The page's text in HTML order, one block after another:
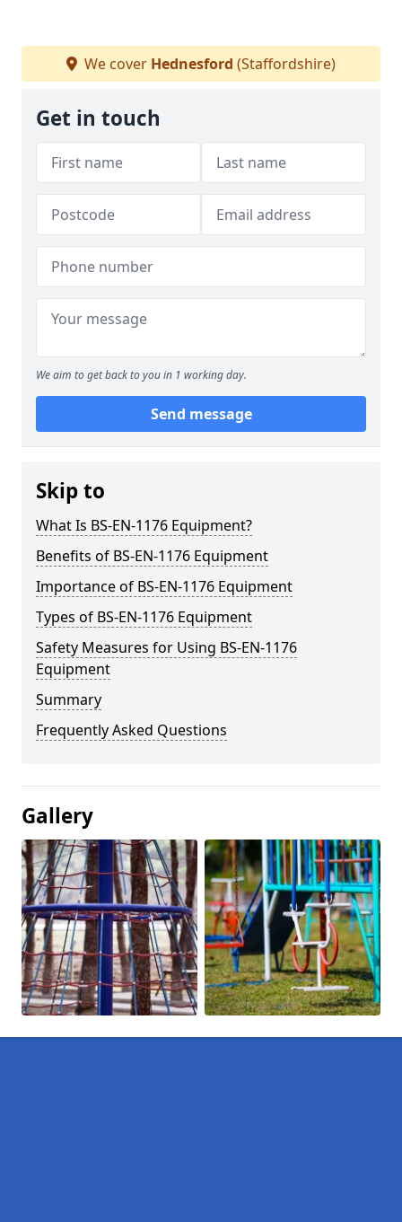
We cover Hednesford (Staffordshire)
Get in touch
We aim to get back to you in 1 working day.
Send message
Skip to
What Is BS-EN-1176 Equipment?
Benefits of BS-EN-1176 Equipment
Importance of BS-EN-1176 Equipment
Types of BS-EN-1176 Equipment
Safety Measures for Using BS-EN-1176
Equipment
Summary
Frequently Asked Questions
Gallery